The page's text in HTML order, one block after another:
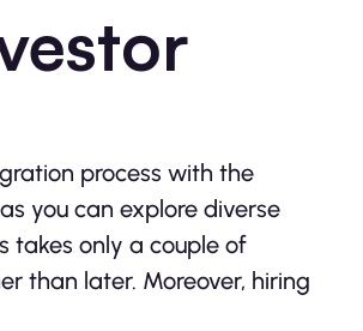
process with the
you can explore diverse
takes only a couple of
than later. Moreover, hiring